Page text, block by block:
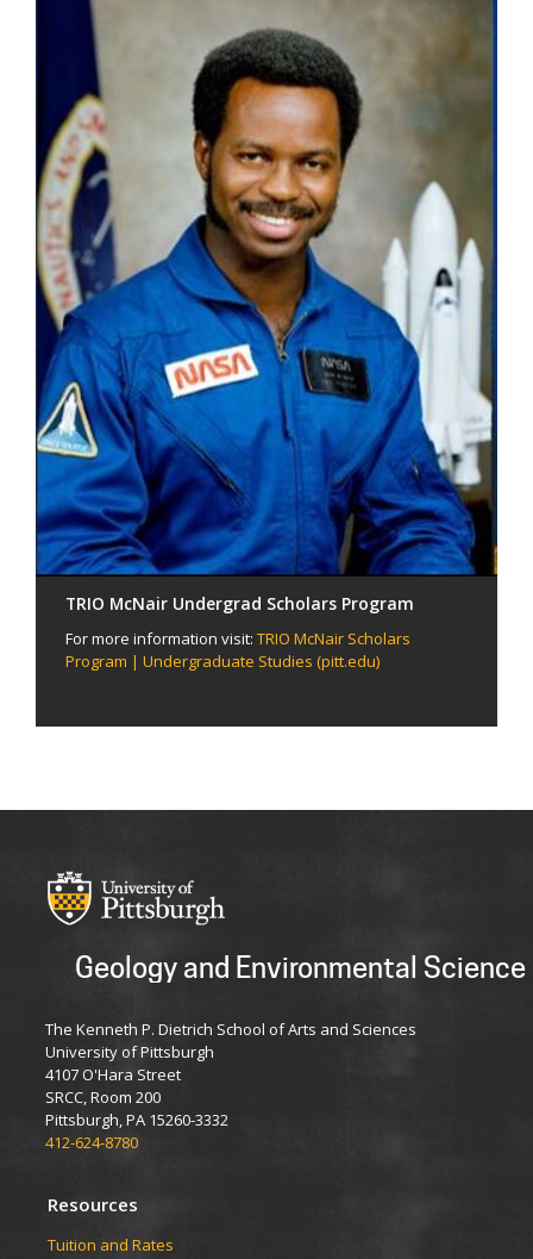
TRIO McNair Undergrad Scholars Program
For more information visit: TRIO McNair Scholars
Program | Undergraduate Studies (pitt.edu)
Geology and Environmental Science
The Kenneth P. Dietrich School of Arts and Sciences
University of Pittsburgh
4107 O'Hara Street
SRCC, Room 200
Pittsburgh, PA 15260-3332
412-624-8780
Resources
Tuition and Rates